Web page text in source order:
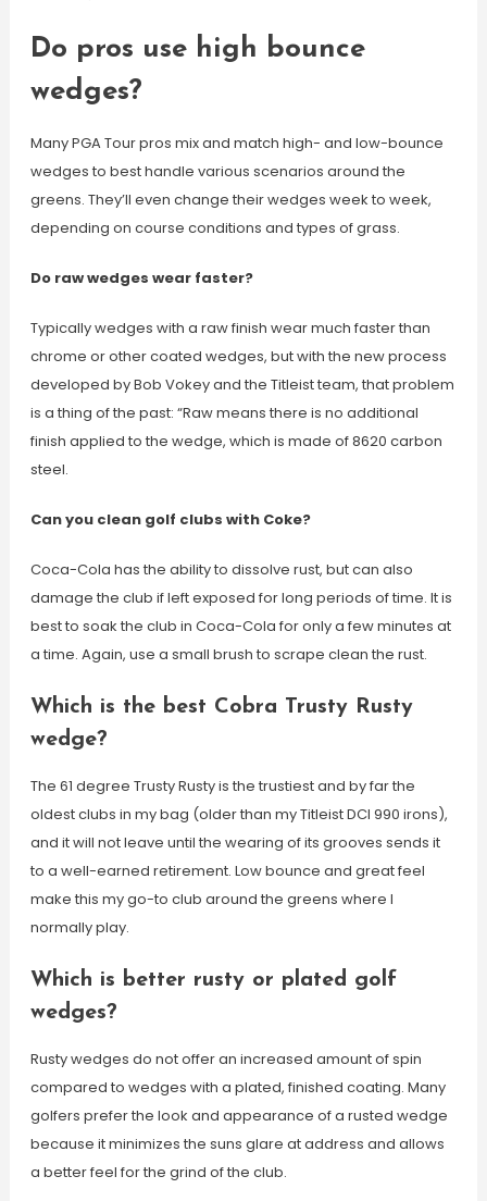
Do pros use high bounce
wedges?
Many PGA Tour pros mix and match high- and low-bounce
wedges to best handle various scenarios around the
greens. They’ll even change their wedges week to week,
depending on course conditions and types of grass.
Do raw wedges wear faster?
Typically wedges with a raw finish wear much faster than
chrome or other coated wedges, but with the new process
developed by Bob Vokey and the Titleist team, that problem
is a thing of the past: “Raw means there is no additional
finish applied to the wedge, which is made of 8620 carbon
steel.
Can you clean golf clubs with Coke?
Coca-Cola has the ability to dissolve rust, but can also
damage the club if left exposed for long periods of time. It is
best to soak the club in Coca-Cola for only a few minutes at
a time. Again, use a small brush to scrape clean the rust.
Which is the best Cobra Trusty Rusty
wedge?
The 61 degree Trusty Rusty is the trustiest and by far the
oldest clubs in my bag (older than my Titleist DCI 990 irons),
and it will not leave until the wearing of its grooves sends it
to a well-earned retirement. Low bounce and great feel
make this my go-to club around the greens where I
normally play.
Which is better rusty or plated golf
wedges?
Rusty wedges do not offer an increased amount of spin
compared to wedges with a plated, finished coating. Many
golfers prefer the look and appearance of a rusted wedge
because it minimizes the suns glare at address and allows
a better feel for the grind of the club.